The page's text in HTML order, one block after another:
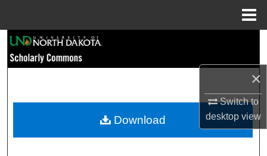
×
Switch to
desktopview
Browse Collections
My Account
Download